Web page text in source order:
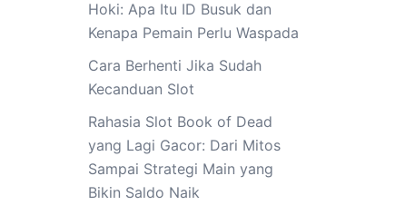
Hoki: Apa Itu ID Busuk dan
Kenapa Pemain Perlu Waspada
Cara Berhenti Jika Sudah
Kecanduan Slot
Rahasia Slot Book of Dead
yang Lagi Gacor: Dari Mitos
Sampai Strategi Main yang
Bikin Saldo Naik